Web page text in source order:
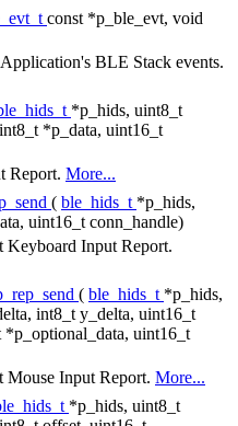
const *p_ble_evt, void
BLE Stack events.
*p_hids, uint8_t
*p_data, uint16_t
Report. More...
( ble_hids_t *p_hids,
uint16_t conn_handle)
Keyboard Input Report.
( ble_hids_t *p_hids,
int8_t y_delta, uint16_t
uint16_t
Mouse Input Report. More...
*p_hids, uint8_t